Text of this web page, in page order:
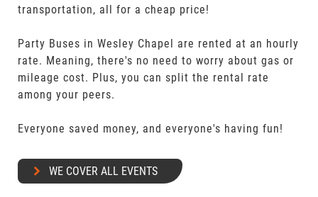
transportation, all for a cheap price!
Party Buses in Wesley Chapel are rented at an hourly
rate. Meaning, there's no need to worry about gas or
mileage cost. Plus, you can split the rental rate
among your peers.
Everyone saved money, and everyone's having fun!
WE COVER ALL EVENTS